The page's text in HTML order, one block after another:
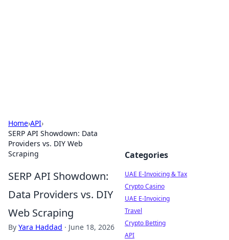
Home›API›
SERP API Showdown: Data
Providers vs. DIY Web
Scraping
SERP API Showdown:
Data Providers vs. DIY
Web Scraping
By Yara Haddad · June 18, 2026
Categories
UAE E-Invoicing & Tax
Crypto Casino
UAE E-Invoicing
Travel
Crypto Betting
API